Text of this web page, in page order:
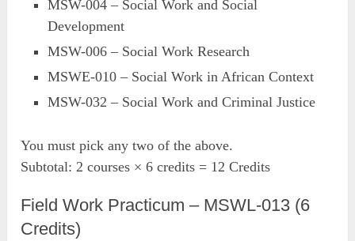
MSW-004 – Social Work and Social
Development
MSW-006 – Social Work Research
MSWE-010 – Social Work in African Context
MSW-032 – Social Work and Criminal Justice
You must pick any two of the above.
Subtotal: 2 courses × 6 credits = 12 Credits
Field Work Practicum – MSWL-013 (6
Credits)